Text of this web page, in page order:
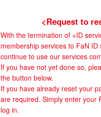
<Request to
With the termination of +ID
membership services to FaN
continue to use our services
If you have not yet done so,
the button below.
If you have already reset your
are required. Simply enter your
log in.